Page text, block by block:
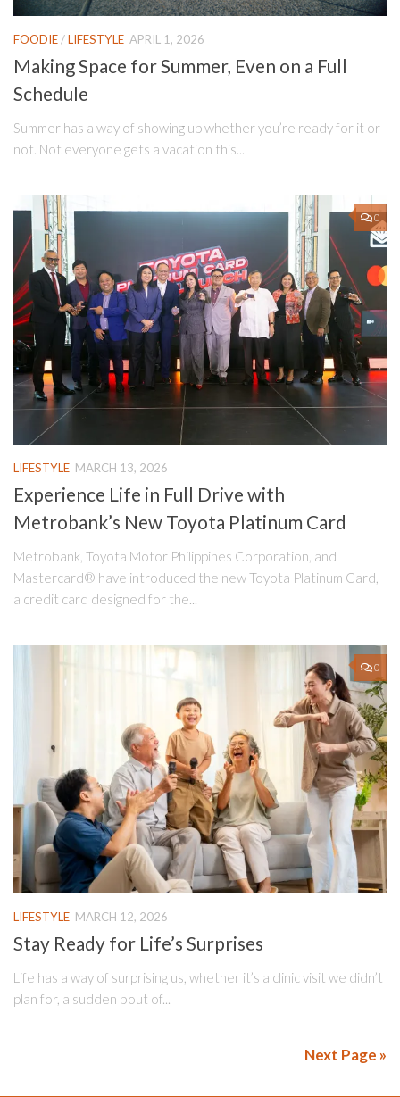
FOODIE /LIFESTYLE APRIL 1, 2026
Making Space for Summer, Even on a Full
Schedule
Summer has a way of showing up whether you’re ready for it or
not. Not everyone gets a vacation this...
0
LIFESTYLE MARCH 13, 2026
Experience Life in Full Drive with
Metrobank’s New Toyota Platinum Card
Metrobank, Toyota Motor Philippines Corporation, and
Mastercard® have introduced the new Toyota Platinum Card,
a credit card designed for the...
0
LIFESTYLE MARCH 12, 2026
Stay Ready for Life’s Surprises
Life has a way of surprising us, whether it’s a clinic visit we didn’t
plan for, a sudden bout of...
Next Page »